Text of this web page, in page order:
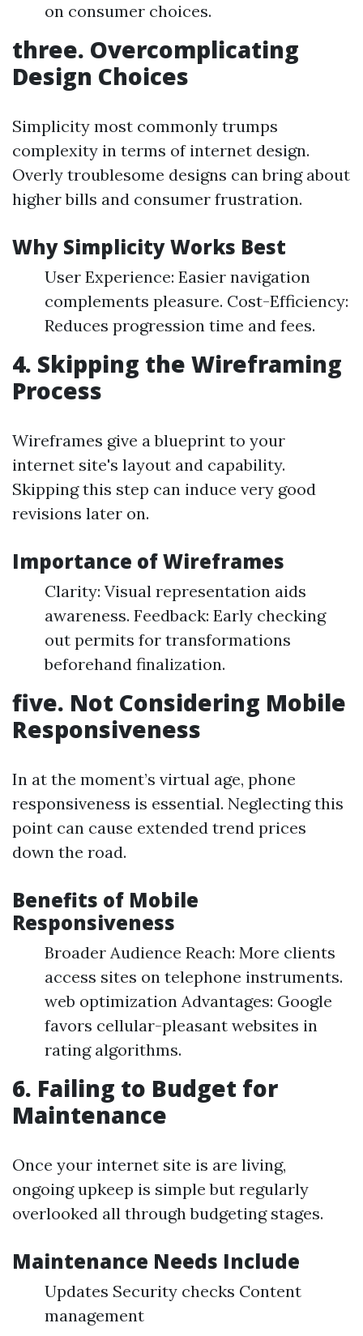
on consumer choices.
three. Overcomplicating
Design Choices
Simplicity most commonly trumps
complexity in terms of internet design.
Overly troublesome designs can bring about
higher bills and consumer frustration.
Why Simplicity Works Best
User Experience: Easier navigation
complements pleasure. Cost-Efficiency:
Reduces progression time and fees.
4. Skipping the Wireframing
Process
Wireframes give a blueprint to your
internet site's layout and capability.
Skipping this step can induce very good
revisions later on.
Importance of Wireframes
Clarity: Visual representation aids
awareness. Feedback: Early checking
out permits for transformations
beforehand finalization.
five. Not Considering Mobile
Responsiveness
In at the moment’s virtual age, phone
responsiveness is essential. Neglecting this
point can cause extended trend prices
down the road.
Benefits of Mobile
Responsiveness
Broader Audience Reach: More clients
access sites on telephone instruments.
web optimization Advantages: Google
favors cellular-pleasant websites in
rating algorithms.
6. Failing to Budget for
Maintenance
Once your internet site is are living,
ongoing upkeep is simple but regularly
overlooked all through budgeting stages.
Maintenance Needs Include
Updates Security checks Content
management